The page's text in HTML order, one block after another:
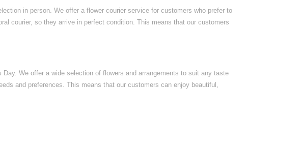
in person. We offer a flower courier service for customers who prefer to
courier, so they arrive in perfect condition. This means that our customers
We offer a wide selection of flowers and arrangements to suit any taste
and preferences. This means that our customers can enjoy beautiful,